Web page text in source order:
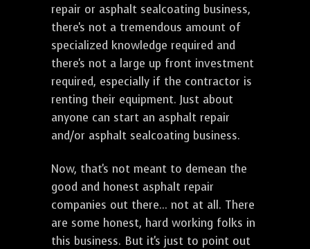
repair or asphalt sealcoating business,
there's not a tremendous amount of
specialized knowledge required and
there's not a large up front investment
required, especially if the contractor is
renting their equipment. Just about
anyone can start an asphalt repair
and/or asphalt sealcoating business.
Now, that's not meant to demean the
good and honest asphalt repair
companies out there... not at all. There
are some honest, hard working folks in
this business. But it's just to point out